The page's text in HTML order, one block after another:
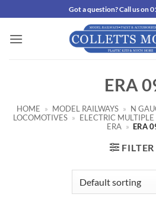
to
content
Got a question? Call us on
ERA
HOME » MODEL RAILWAYS » N
LOCOMOTIVES » ELECTRIC
ERA » ERA
FILTER